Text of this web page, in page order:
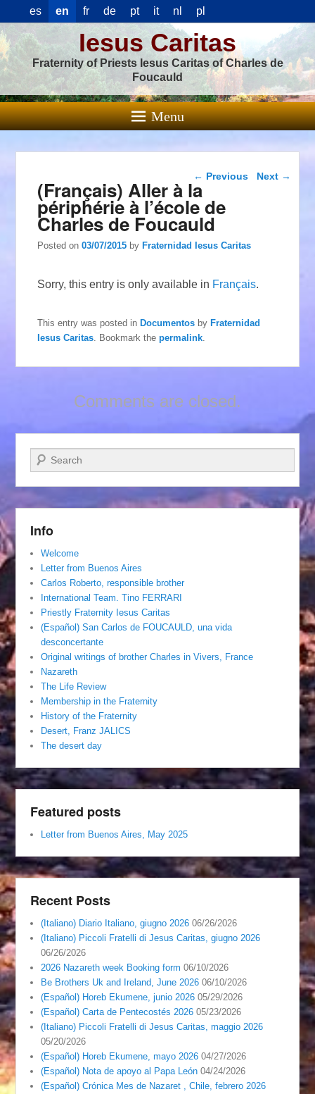
es en fr de pt it nl pl
Iesus Caritas
Fraternity of Priests Iesus Caritas of Charles de
Foucauld
Menu
Post navigation
← Previous Next →
(Français) Aller à la
périphérie à l’école de
Charles de Foucauld
Posted on03/07/2015 byFraternidad Iesus Caritas
Sorry, this entry is only available in Français.
This entry was posted inDocumentos byFraternidad
Iesus Caritas . Bookmark thepermalink
Comments are closed.
Search
Info
Welcome
Letter from Buenos Aires
Carlos Roberto, responsible brother
International Team. Tino FERRARI
Priestly Fraternity Iesus Caritas
(Español) San Carlos de FOUCAULD, una vida
desconcertante
Original writings of brother Charles in Vivers, France
Nazareth
The Life Review
Membership in the Fraternity
History of the Fraternity
Desert, Franz JALICS
The desert day
Featured posts
Letter from Buenos Aires, May 2025
Recent Posts
(Italiano) Diario Italiano, giugno 2026 06/26/2026
(Italiano) Piccoli Fratelli di Jesus Caritas, giugno 2026
06/26/2026
2026 Nazareth week Booking form 06/10/2026
Be Brothers Uk and Ireland, June 2026 06/10/2026
(Español) Horeb Ekumene, junio 2026 05/29/2026
(Español) Carta de Pentecostés 2026 05/23/2026
(Italiano) Piccoli Fratelli di Jesus Caritas, maggio 2026
05/20/2026
(Español) Horeb Ekumene, mayo 2026 04/27/2026
(Español) Nota de apoyo al Papa León 04/24/2026
(Español) Crónica Mes de Nazaret , Chile, febrero 2026